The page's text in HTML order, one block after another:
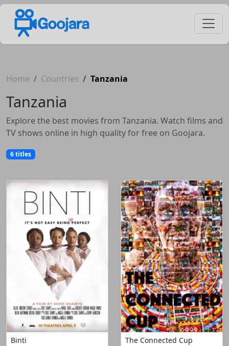
Home Countries Tanzania
Tanzania
Explore the best movies from Tanzania. Watch films and
TV shows online in high quality for free on Goojara.
6 titles
Binti The Connected Cup